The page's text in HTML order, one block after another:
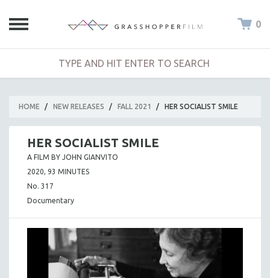
0
HOME / NEW RELEASES / FALL 2021 / HER SOCIALIST SMILE
HER SOCIALIST SMILE
A FILM BY JOHN GIANVITO
2020, 93 MINUTES
No. 317
Documentary